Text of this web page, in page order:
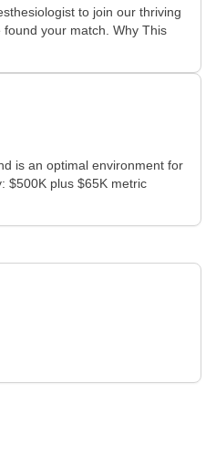
to join our thriving
your match. Why This
is an optimal environment for
$500K plus $65K metric